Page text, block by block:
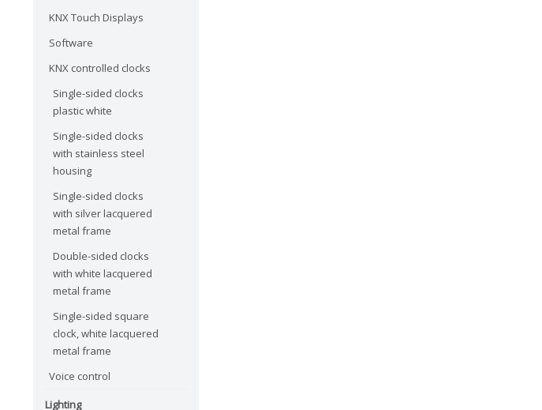
KNX Touch Displays
Software
KNX controlled clocks
Single-sided clocks
plastic white
Single-sided clocks
with stainless steel
housing
Single-sided clocks
with silver lacquered
metal frame
Double-sided clocks
with white lacquered
metal frame
Single-sided square
clock, white lacquered
metal frame
Voice control
Lighting